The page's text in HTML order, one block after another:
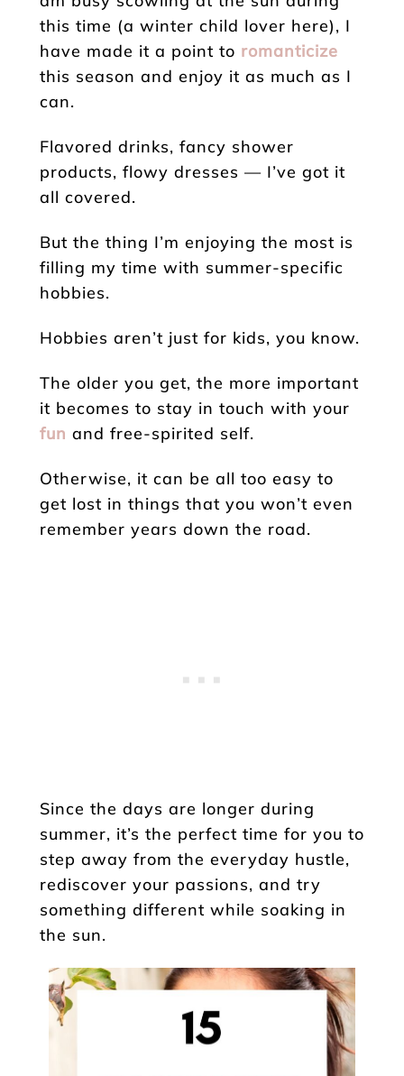
this time (a winter child lover here), I
have made it a point to romanticize
this season and enjoy it as much as I
can.
Flavored drinks, fancy shower
products, flowy dresses — I’ve got it
all covered.
But the thing I’m enjoying the most is
filling my time with summer-specific
hobbies.
Hobbies aren’t just for kids, you know.
The older you get, the more important
it becomes to stay in touch with your
fun and free-spirited self.
Otherwise, it can be all too easy to
get lost in things that you won’t even
remember years down the road.
Since the days are longer during
summer, it’s the perfect time for you to
step away from the everyday hustle,
rediscover your passions, and try
something different while soaking in
the sun.